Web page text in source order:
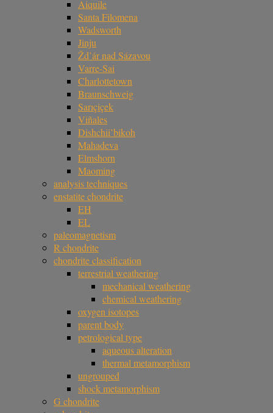
Aiquile
Santa Filomena
Wadsworth
Jinju
Žd’ár nad Sázavou
Varre-Sai
Charlottetown
Braunschweig
Sarıçiçek
Viñales
Dishchii’bikoh
Mahadeva
Elmshorn
Maoming
analysis techniques
enstatite chondrite
EH
EL
paleomagnetism
R chondrite
chondrite classification
terrestrial weathering
mechanical weathering
chemical weathering
oxygen isotopes
parent body
petrological type
aqueous alteration
thermal metamorphism
ungrouped
shock metamorphism
G chondrite